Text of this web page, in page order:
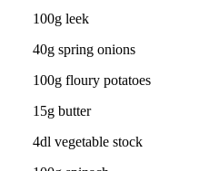
100g leek
40g spring onions
100g floury potatoes
15g butter
4dl vegetable stock